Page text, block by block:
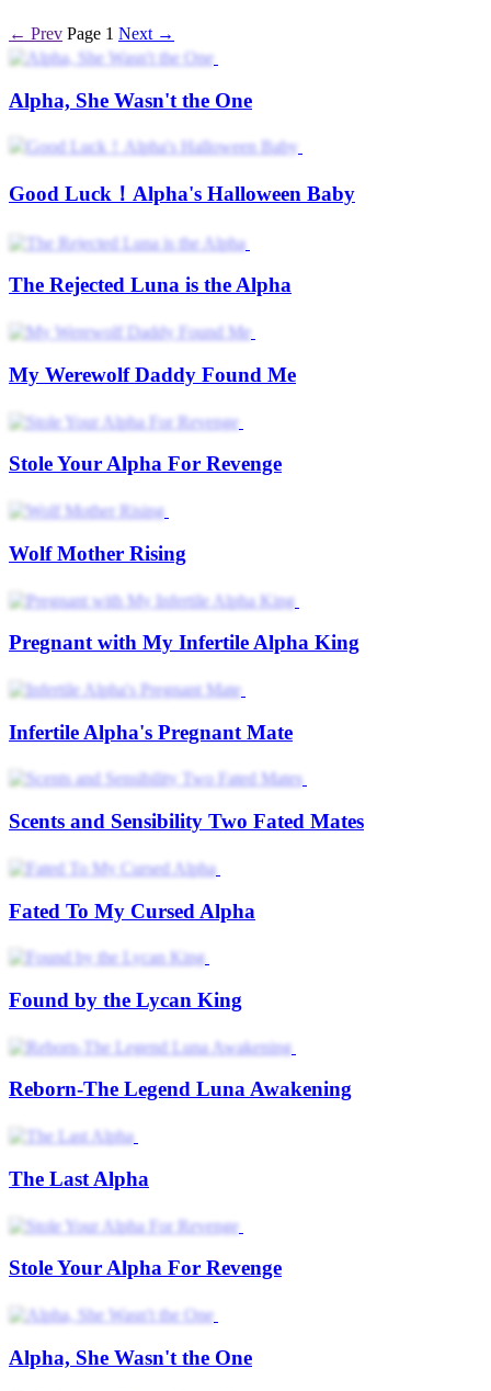
← Prev Page 1 Next →
Alpha, She Wasn't the One
Good Luck！Alpha's Halloween Baby
The Rejected Luna is the Alpha
My Werewolf Daddy Found Me
Stole Your Alpha For Revenge
Wolf Mother Rising
Pregnant with My Infertile Alpha King
Infertile Alpha's Pregnant Mate
Scents and Sensibility Two Fated Mates
Fated To My Cursed Alpha
Found by the Lycan King
Reborn-The Legend Luna Awakening
The Last Alpha
Stole Your Alpha For Revenge
Alpha, She Wasn't the One